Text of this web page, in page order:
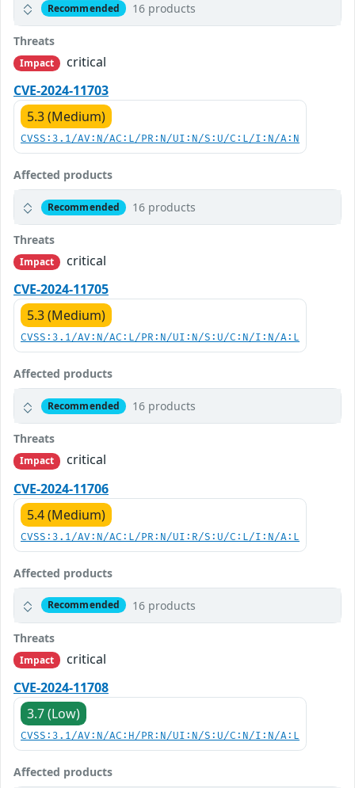
Recommended 16 products
Threats
Impact
critical
CVE-2024-11703
5.3 (Medium)
CVSS:3.1/AV:N/AC:L/PR:N/UI:N/S:U/C:L/I:N/A:N
Affected products
Recommended 16 products
Threats
Impact
critical
CVE-2024-11705
5.3 (Medium)
CVSS:3.1/AV:N/AC:L/PR:N/UI:N/S:U/C:N/I:N/A:L
Affected products
Recommended 16 products
Threats
Impact
critical
CVE-2024-11706
5.4 (Medium)
CVSS:3.1/AV:N/AC:L/PR:N/UI:R/S:U/C:L/I:N/A:L
Affected products
Recommended 16 products
Threats
Impact
critical
CVE-2024-11708
3.7 (Low)
CVSS:3.1/AV:N/AC:H/PR:N/UI:N/S:U/C:N/I:N/A:L
Affected products